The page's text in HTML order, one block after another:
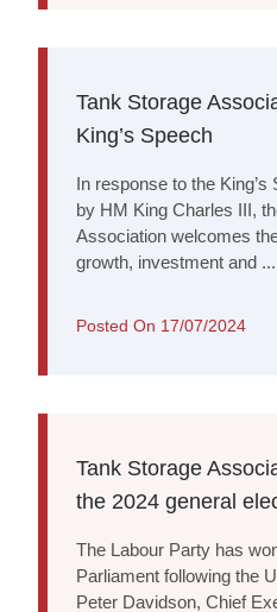
Tank Storage
King’s Speech
In response to the
by HM King Charles III,
Association welcomes
growth, investment and ...
Posted On 17/07/2024
Tank Storage
the 2024 general
The Labour Party has
Parliament following the
Peter Davidson, Chief